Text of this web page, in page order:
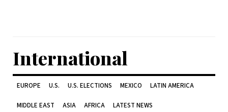
International
EUROPE U.S. U.S. ELECTIONS MEXICO LATIN AMERICA
MIDDLE EAST ASIA AFRICA LATEST NEWS